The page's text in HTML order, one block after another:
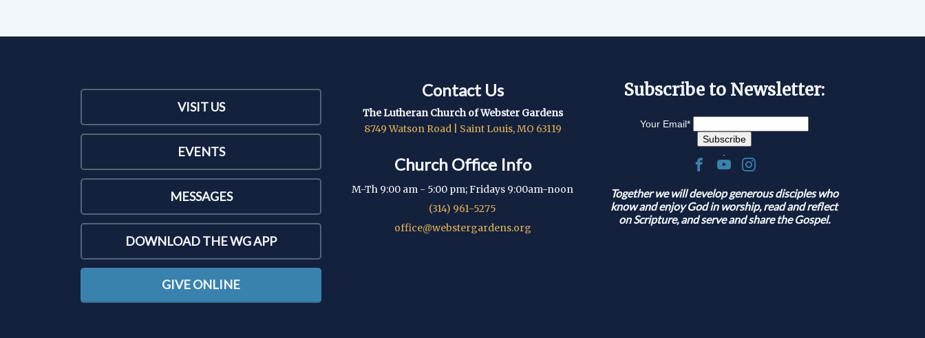
VISIT US
EVENTS
MESSAGES
DOWNLOAD THE WG APP
GIVE ONLINE
Contact Us
The Lutheran Church of Webster Gardens
8749 Watson Road | Saint Louis, MO 63119
Church Office Info
M-Th 9:00 am - 5:00 pm; Fridays 9:00am-noon
(314) 961-5275
office@webstergardens.org
Subscribe to Newsletter:
Your Email*
Together we will develop generous disciples who
know and enjoy God in worship, read and reflect
on Scripture, and serve and share the Gospel.